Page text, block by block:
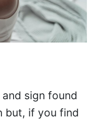
sign found
but, if you find